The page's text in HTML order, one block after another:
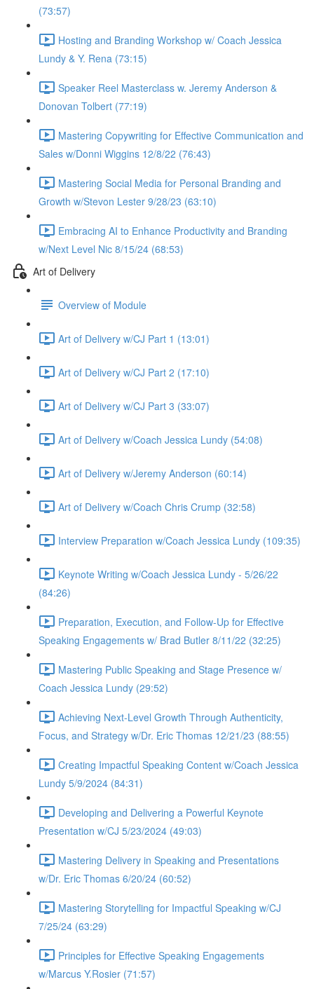
(73:57)
Hosting and Branding Workshop w/ Coach Jessica
Lundy & Y. Rena (73:15)
Speaker Reel Masterclass w. Jeremy Anderson &
Donovan Tolbert (77:19)
Mastering Copywriting for Effective Communication and
Sales w/Donni Wiggins 12/8/22 (76:43)
Mastering Social Media for Personal Branding and
Growth w/Stevon Lester 9/28/23 (63:10)
Embracing AI to Enhance Productivity and Branding
w/Next Level Nic 8/15/24 (68:53)
Art of Delivery
Overview of Module
Art of Delivery w/CJ Part 1 (13:01)
Art of Delivery w/CJ Part 2 (17:10)
Art of Delivery w/CJ Part 3 (33:07)
Art of Delivery w/Coach Jessica Lundy (54:08)
Art of Delivery w/Jeremy Anderson (60:14)
Art of Delivery w/Coach Chris Crump (32:58)
Interview Preparation w/Coach Jessica Lundy (109:35)
Keynote Writing w/Coach Jessica Lundy - 5/26/22
(84:26)
Preparation, Execution, and Follow-Up for Effective
Speaking Engagements w/ Brad Butler 8/11/22 (32:25)
Mastering Public Speaking and Stage Presence w/
Coach Jessica Lundy (29:52)
Achieving Next-Level Growth Through Authenticity,
Focus, and Strategy w/Dr. Eric Thomas 12/21/23 (88:55)
Creating Impactful Speaking Content w/Coach Jessica
Lundy 5/9/2024 (84:31)
Developing and Delivering a Powerful Keynote
Presentation w/CJ 5/23/2024 (49:03)
Mastering Delivery in Speaking and Presentations
w/Dr. Eric Thomas 6/20/24 (60:52)
Mastering Storytelling for Impactful Speaking w/CJ
7/25/24 (63:29)
Principles for Effective Speaking Engagements
w/Marcus Y.Rosier (71:57)